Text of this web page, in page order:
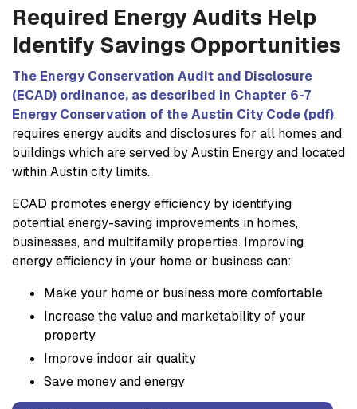
Required Energy Audits Help
Identify Savings Opportunities
The Energy Conservation Audit and Disclosure
(ECAD) ordinance, as described in Chapter 6-7
Energy Conservation of the Austin City Code (pdf),
requires energy audits and disclosures for all homes and
buildings which are served by Austin Energy and located
within Austin city limits.
ECAD promotes energy efficiency by identifying
potential energy-saving improvements in homes,
businesses, and multifamily properties. Improving
energy efficiency in your home or business can:
Make your home or business more comfortable
Increase the value and marketability of your
property
Improve indoor air quality
Save money and energy